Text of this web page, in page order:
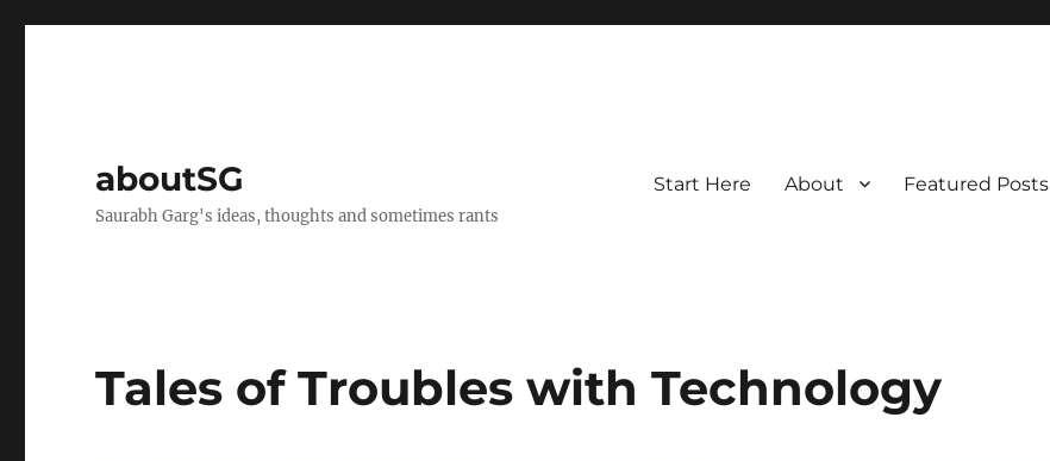
aboutSG
Saurabh Garg's ideas, thoughts and sometimes rants
Start Here About Featured Posts
Tales of Troubles with Technology